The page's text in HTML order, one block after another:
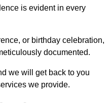
is evident in every
or birthday celebration,
documented.
we will get back to you
we provide.